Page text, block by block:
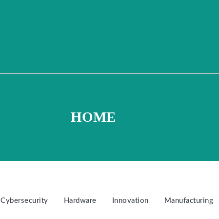
HOME
Cybersecurity Hardware Innovation Manufacturing